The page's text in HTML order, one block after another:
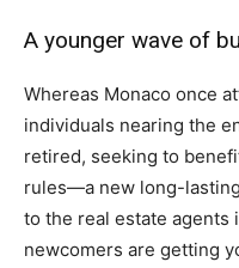
A younger wave of
Whereas Monaco once
individuals nearing the
retired, seeking to
rules—a new long-
to the real estate agents
newcomers are getting